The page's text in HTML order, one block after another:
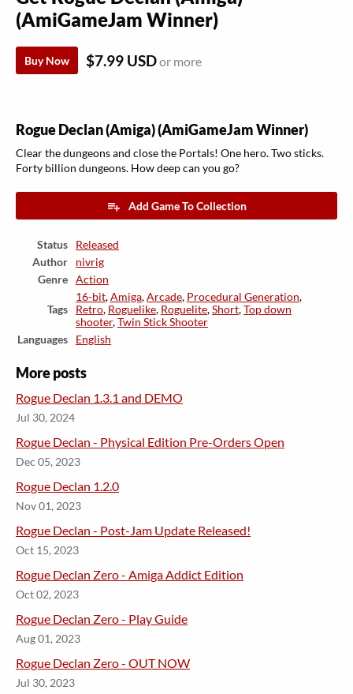
(AmiGameJam Winner)
Buy Now $7.99 USDor more
Rogue Declan (Amiga) (AmiGameJam Winner)
Clear the dungeons and close the Portals! One hero. Two sticks.
Forty billion dungeons. How deep can you go?
Add Game To Collection
Status
Released
Author
nivrig
Genre
Action
Tags
16-bit,Amiga,Arcade, Procedural Generation,
Retro, Roguelike, Roguelite,Short,Top down
shooter,Twin Stick Shooter
Languages
English
More posts
Rogue Declan 1.3.1 and DEMO
Jul 30, 2024
Rogue Declan - Physical Edition Pre-Orders Open
Dec 05, 2023
Rogue Declan 1.2.0
Nov 01, 2023
Rogue Declan - Post-Jam Update Released!
Oct 15, 2023
​Rogue Declan Zero - Amiga Addict Edition
Oct 02, 2023
​Rogue Declan Zero - Play Guide
Aug 01, 2023
​Rogue Declan Zero - OUT NOW
Jul 30, 2023